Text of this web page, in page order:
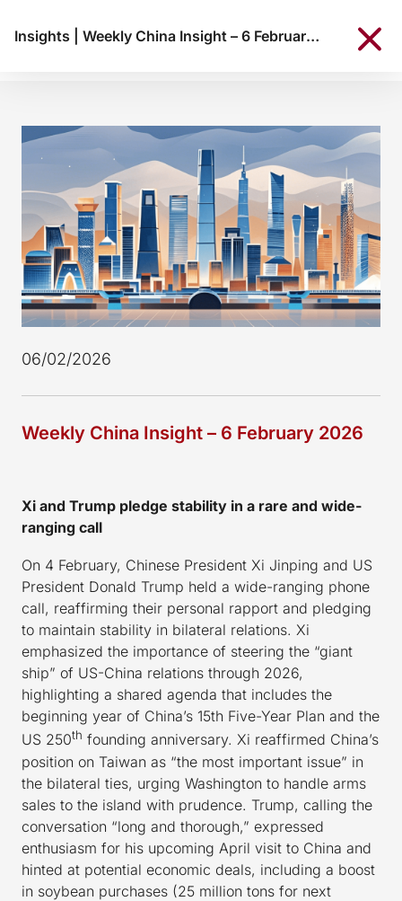
Insights Weekly China Insight – 6 February 2026
06/02/2026
Weekly China Insight – 6 February 2026
Xi and Trump pledge stability in a rare and wide-
ranging call
On 4 February, Chinese President Xi Jinping and US
President Donald Trump held a wide-ranging phone
call, reaffirming their personal rapport and pledging
to maintain stability in bilateral relations. Xi
emphasized the importance of steering the “giant
ship” of US-China relations through 2026,
highlighting a shared agenda that includes the
beginning year of China’s 15th Five-Year Plan and the
US 250th founding anniversary. Xi reaffirmed China’s
position on Taiwan as “the most important issue” in
the bilateral ties, urging Washington to handle arms
sales to the island with prudence. Trump, calling the
conversation “long and thorough,” expressed
enthusiasm for his upcoming April visit to China and
hinted at potential economic deals, including a boost
in soybean purchases (25 million tons for next